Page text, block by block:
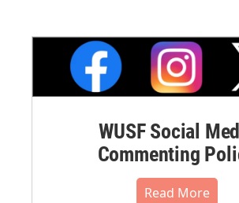
WUSF Social
Commenting
Read More